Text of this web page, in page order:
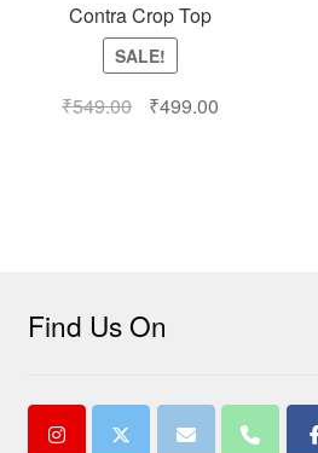
Contra Crop Top
SALE!
₹549.00 ₹499.00
Find Us On